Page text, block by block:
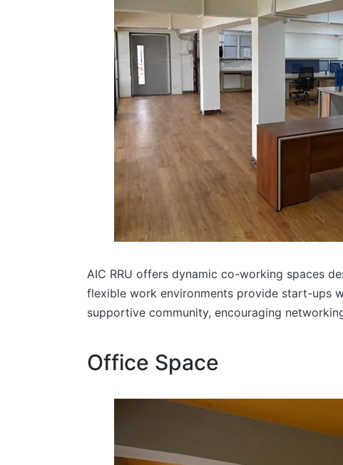
AIC RRU offers dynamic co-working spaces
flexible work environments provide start-ups
supportive community, encouraging
Office Space